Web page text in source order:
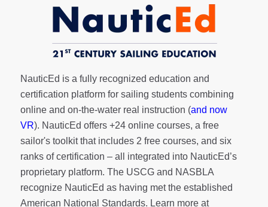
NauticEd is a fully recognized education and
certification platform for sailing students combining
online and on-the-water real instruction (and now
VR). NauticEd offers +24 online courses, a free
sailor's toolkitthat includes 2 free courses, and six
ranks ofcertification – all integrated into NauticEd’s
proprietary platform. The USCG and NASBLA
recognize NauticEd as having met the established
American National Standards. Learn more at